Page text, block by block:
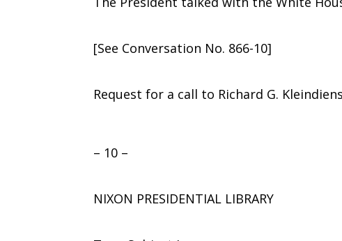
[See Conversation No. 866-10]
Request for a call to Richard G.
– 10 –
NIXON PRESIDENTIAL LIBRARY